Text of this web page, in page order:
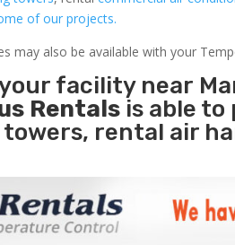
of our projects.
may also be available with your
facility near
Rentals is able
rental air